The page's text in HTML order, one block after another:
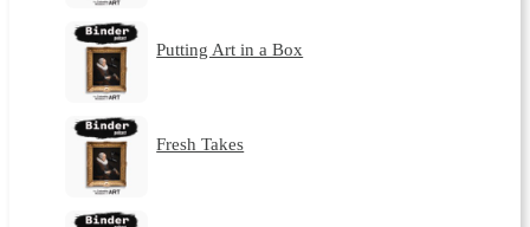
Putting Art in a Box
Fresh Takes